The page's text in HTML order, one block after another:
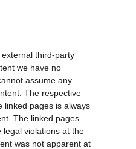
third-party
we have no
assume any
The respective
linked pages is always
The linked pages
legal violations at the
was not apparent at